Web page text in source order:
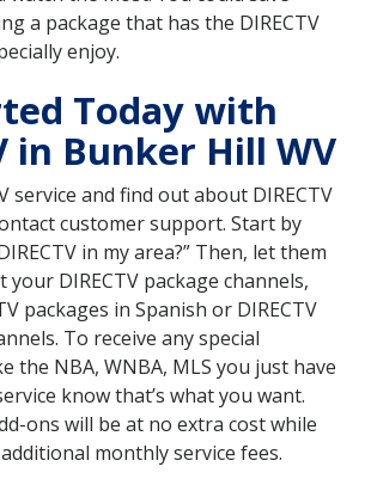
a package that has the DIRECTV
enjoy.
Today with
in Bunker Hill WV
service and find out about DIRECTV
customer support. Start by
in my area?” Then, let them
DIRECTV package channels,
packages in Spanish or DIRECTV
To receive any special
the NBA, WNBA, MLS you just have
know that’s what you want.
ons will be at no extra cost while
monthly service fees.